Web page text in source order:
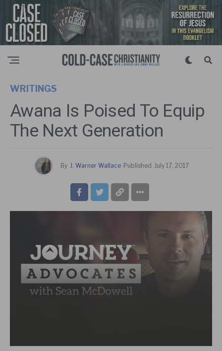
WRITINGS
Awana Is Poised To Equip
The Next Generation
By J. Warner Wallace Published July 17, 2017